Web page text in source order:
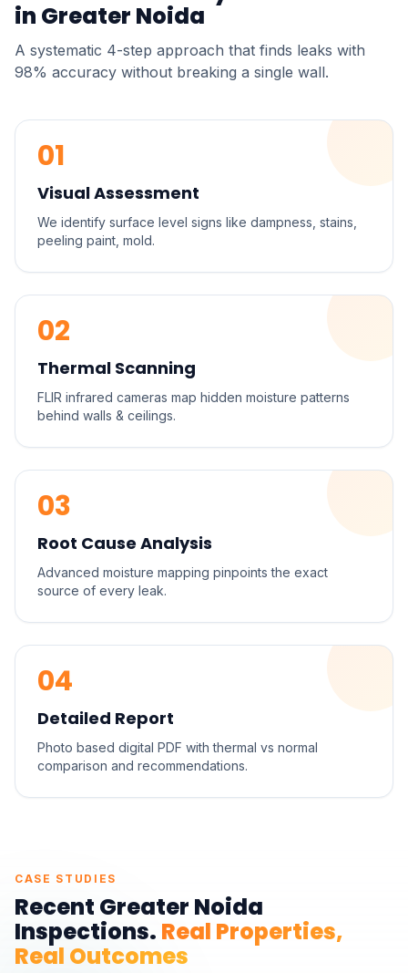
in Greater Noida
A systematic 4-step approach that finds leaks with
98% accuracy without breaking a single wall.
01
Visual Assessment
We identify surface level signs like dampness, stains,
peeling paint, mold.
02
Thermal Scanning
FLIR infrared cameras map hidden moisture patterns
behind walls & ceilings.
03
Root Cause Analysis
Advanced moisture mapping pinpoints the exact
source of every leak.
04
Detailed Report
Photo based digital PDF with thermal vs normal
comparison and recommendations.
CASE STUDIES
Recent Greater Noida
Inspections. Real Properties,
Real Outcomes